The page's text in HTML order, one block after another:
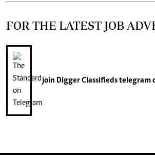
FOR THE LATEST JOB
join Digger Classifiedstelegram